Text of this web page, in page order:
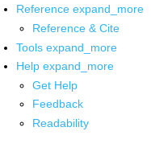
Reference expand_more
Reference & Cite
Tools expand_more
Help expand_more
Get Help
Feedback
Readability